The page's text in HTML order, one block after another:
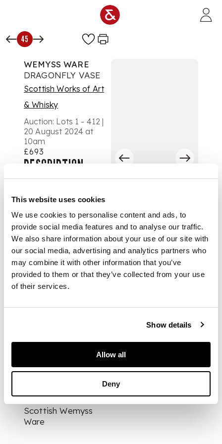
This website uses cookies
We use cookies to personalise content and ads, to
provide social media features and to analyse our traffic.
We also share information about your use of our site with
our social media, advertising and analytics partners who
may combine it with other information that you’ve
provided to them or that they’ve collected from your use
of their services.
Show details
Allow all
Deny
45
WEMYSS WARE
DRAGONFLY VASE
Scottish Works of Art
& Whisky
Auction: Lots 1 - 412 |
20 August 2024 at
10am
£693
DESCRIPTION
impressed maker's
painted (indistinctly)
WEMYSS, 16cm high;
together with a
MALLARD VASE,
glazed earthenware,
painted by James
Sharp, impressed
WEMYSS, painted
Collection of
Scottish Wemyss
Ware